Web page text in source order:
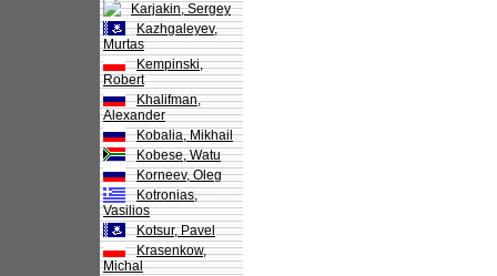
Karjakin, Sergey
Kazhgaleyev,
Murtas
Kempinski,
Robert
Khalifman,
Alexander
Kobalia, Mikhail
Kobese, Watu
Korneev, Oleg
Kotronias,
Vasilios
Kotsur, Pavel
Krasenkow,
Michal